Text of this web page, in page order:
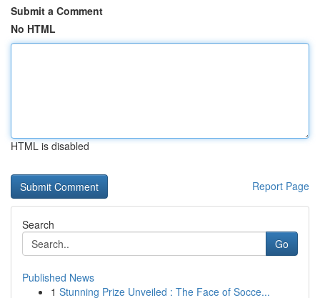
Submit a Comment
No HTML
HTML is disabled
Report Page
Search
Go
Published News
1 Stunning Prize Unveiled : The Face of Socce...